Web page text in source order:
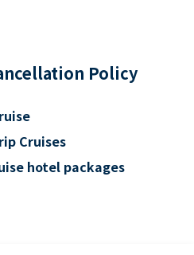
Policy
Cruises
hotel packages